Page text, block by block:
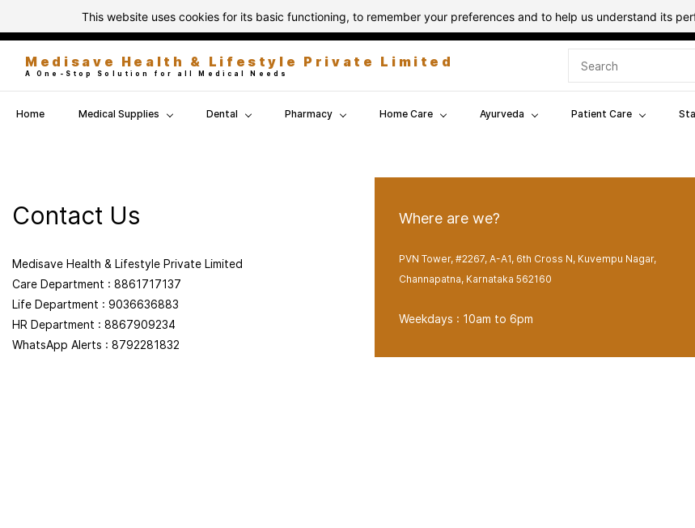
This website uses cookies for its basic functioning, to remember your preferences and to help us understand its
content
info@medisavehealth.in 8861717137
Medisave Health & Lifestyle Private Limited
A One-Stop Solution for all Medical Needs
Home Medical Supplies Dental Pharmacy Home Care Ayurveda Patient Care
Contact Us
Medisave Health & Lifestyle Private Limited
Care Department : 8861717137
Life Department : 9036636883
HR Department : 8867909234
WhatsApp Alerts : 8792281832
Where are we?
PVN Tower, #2267, A-A1, 6th Cross N, Kuvempu Nagar,
Channapatna, Karnataka 562160
Weekdays : 10am to 6pm